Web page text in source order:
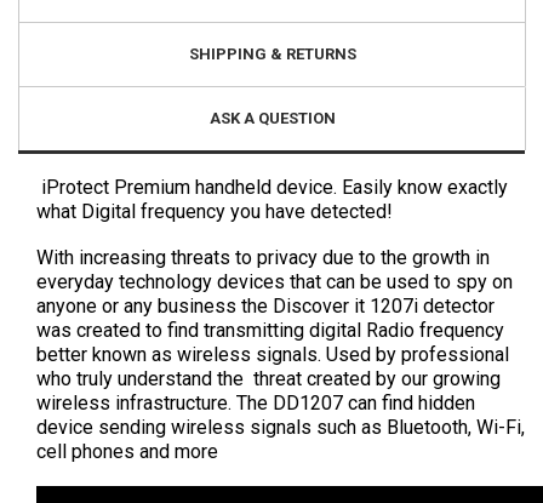
SHIPPING & RETURNS
ASK A QUESTION
iProtect Premium handheld device. Easily know exactly
what Digital frequency you have detected!
With increasing threats to privacy due to the growth in
everyday technology devices that can be used to spy on
anyone or any business the Discover it 1207i detector
was created to find transmitting digital Radio frequency
better known as wireless signals. Used by professional
who truly understand the threat created by our growing
wireless infrastructure. The DD1207 can find hidden
device sending wireless signals such as Bluetooth, Wi-Fi,
cell phones and more